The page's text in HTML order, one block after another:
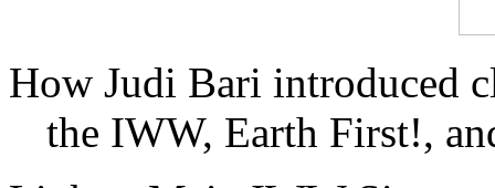
How Judi Bari introduced
the IWW, Earth First!,